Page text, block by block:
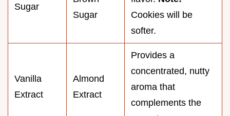
Sugar
Sugar
Cookies will be
softer.
Vanilla
Extract
Almond
Extract
Provides a
concentrated, nutty
aroma that
complements the